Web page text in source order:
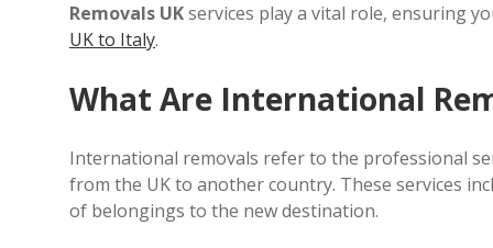
Removals UKservices play a vital role, ensuring
UK to Italy.
What Are International
International removals refer to the professional
from the UK to another country. These services
of belongings to the new destination.